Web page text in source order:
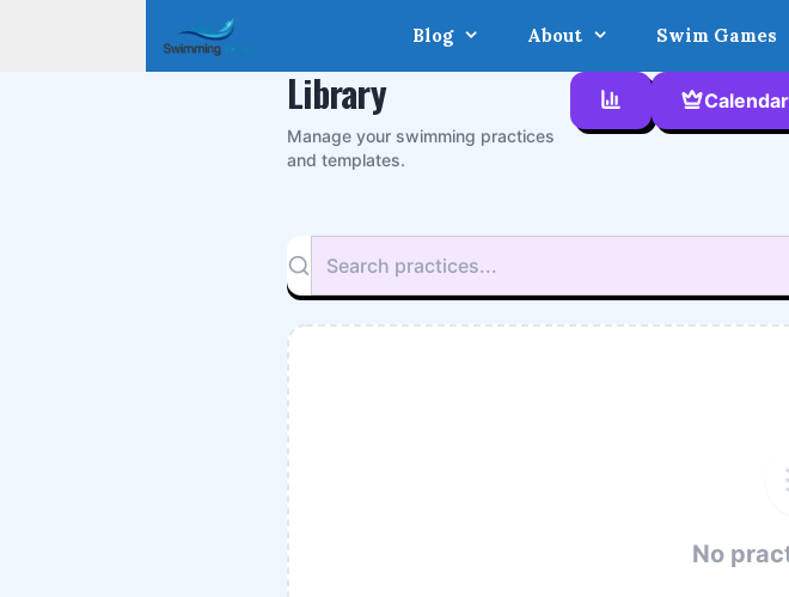
Blog About Swim Games
Library
Manage your swimming practices
and templates.
Calendar
No